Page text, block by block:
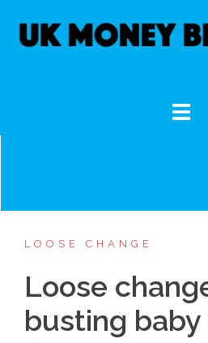
LOOSE CHANGE
Loose
busting